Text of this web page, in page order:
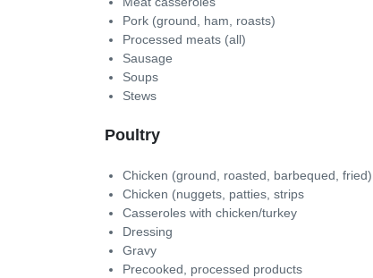
Pork (ground, ham, roasts)
Processed meats (all)
Sausage
Soups
Stews
Poultry
Chicken (ground, roasted, barbequed, fried)
Chicken (nuggets, patties, strips
Casseroles with chicken/turkey
Dressing
Gravy
Precooked, processed products